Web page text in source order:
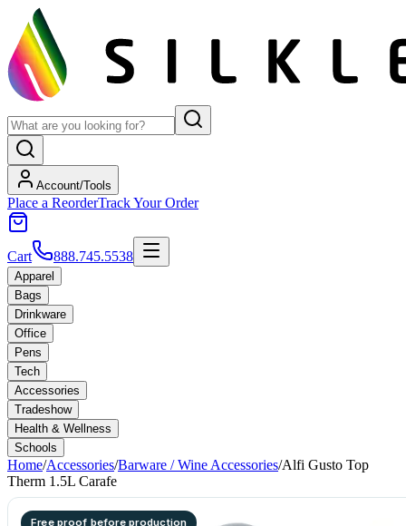
Account/Tools
Place a ReorderTrack Your Order
Cart 888.745.5538
Apparel
Bags
Drinkware
Office
Pens
Tech
Accessories
Tradeshow
Health & Wellness
Schools
Home/Accessories/Barware / Wine Accessories/Alfi Gusto Top
Therm 1.5L Carafe
Free proof before production